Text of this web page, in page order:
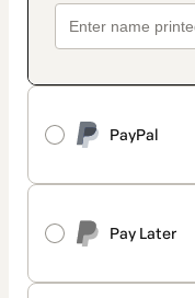
PayPal
Pay Later